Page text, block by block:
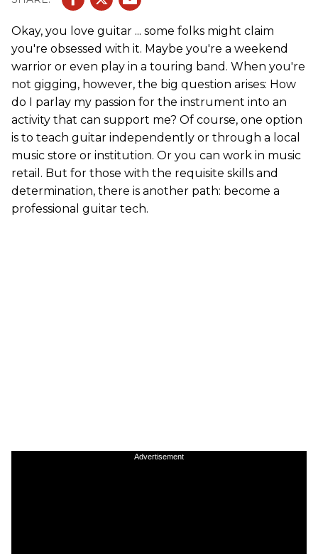
Okay, you love guitar ... some folks might claim
you're obsessed with it. Maybe you're a weekend
warrior or even play in a touring band. When you're
not gigging, however, the big question arises: How
do I parlay my passion for the instrument into an
activity that can support me? Of course, one option
is to teach guitar independently or through a local
music store or institution. Or you can work in music
retail. But for those with the requisite skills and
determination, there is another path: become a
professional guitar tech.
Advertisement